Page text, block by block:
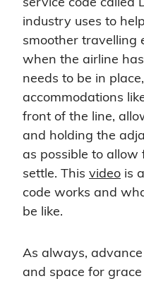
industry uses to
smoother travelling
when the airline
needs to be in
accommodations
front of the line,
and holding the
as possible to
settle. This video is
code works and
be like.
As always,
and space for